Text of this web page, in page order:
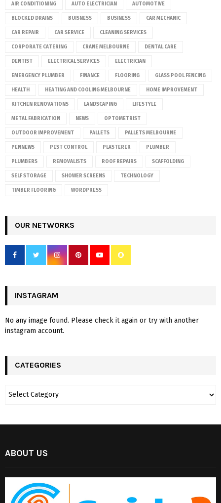
AIR CONDITIONING AUTO ELECTRICIAN AUTOMOTIVE
BLOCKED DRAINS BUISNESS BUSINESS CAR MECHANIC
CAR REPAIR CAR SERVICE CLEANING SERVICES
CORPORATE CATERING CRANE MELBOURNE DENTAL CARE
DENTIST ELECTRICAL SERVICES ELECTRICIAN
EMERGENCY PLUMBER FINANCE FLOORING GLASS POOL FENCING
HEALTH HEATING AND COOLING MELBOURNE HOME IMPROVEMENT
KITCHEN RENOVATIONS LANDSCAPING LIFESTYLE
METAL FABRICATION NEWS OPTOMETRIST
OUTDOOR IMPROVEMENT PALLETS PALLETS MELBOURNE
PENNEWS PEST CONTROL PLASTERER PLUMBER
PLUMBERS REMOVALISTS ROOF REPAIRS SCAFFOLDING
SELF STORAGE SHOWER SCREENS TECHNOLOGY
TIMBER FLOORING WORDPRESS
OUR NETWORKS
INSTAGRAM
No any image found. Please check it again or try with another
instagram account.
CATEGORIES
ABOUT US